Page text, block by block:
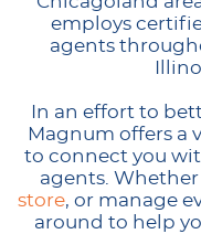
employs
agents
In an effort to
Magnum offers a
to connect you
agents.
store, or manage
around to help